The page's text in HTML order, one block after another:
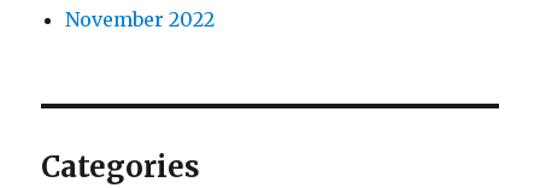
November 2022
Categories